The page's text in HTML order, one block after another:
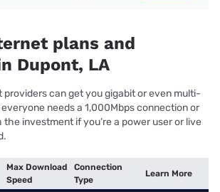
plans and
Dupont, LA
can get you gigabit or even multi-
needs a 1,000Mbps connection or
the investment if you’re a power user or live
Max Download
Speed
Connection
Type
Learn More